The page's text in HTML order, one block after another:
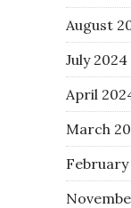
August
July 2024
April
March